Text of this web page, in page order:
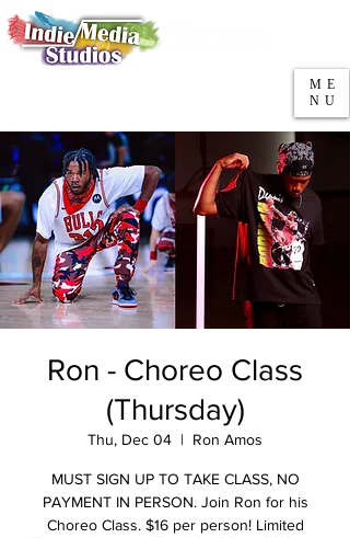
ME
NU
Ron - Choreo Class
(Thursday)
Thu, Dec 04
  |
Ron Amos
MUST SIGN UP TO TAKE CLASS, NO
PAYMENT IN PERSON. Join Ron for his
Choreo Class. $16 per person! Limited